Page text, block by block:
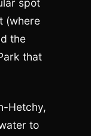
spot
(where
the
that
Hetchy,
to